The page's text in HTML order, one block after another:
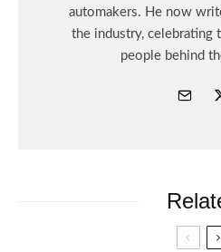
automakers. He now
the industry, celebrating
people behind